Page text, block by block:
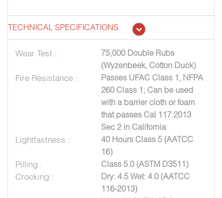
TECHNICAL SPECIFICATIONS
Wear Test :
75,000 Double Rubs
(Wyzenbeek, Cotton Duck)
Fire Resistance :
Passes UFAC Class 1, NFPA
260 Class 1; Can be used
with a barrier cloth or foam
that passes Cal 117:2013
Sec 2 in California
Lightfastness :
40 Hours Class 5 (AATCC
16)
Pilling : Class 5.0 (ASTM D3511)
Crocking :
Dry: 4.5 Wet: 4.0 (AATCC
116-2013)